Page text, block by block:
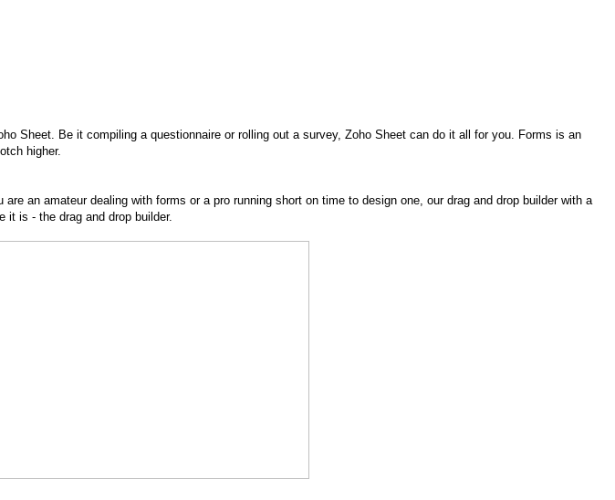
Sheet. Be it compiling a questionnaire or rolling out a survey, Zoho Sheet can do it all for you. Forms is an
higher.
an amateur dealing with forms or a pro running short on time to design one, our drag and drop builder with a
it is - the drag and drop builder.